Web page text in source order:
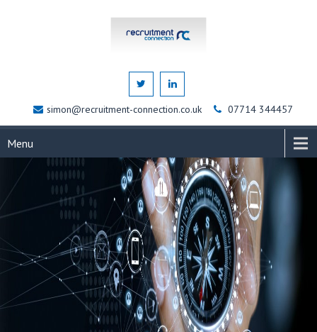
simon@recruitment-connection.co.uk 07714 344457
Menu